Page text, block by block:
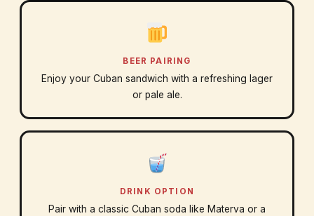
BEER PAIRING
Enjoy your Cuban sandwich with a refreshing lager
or pale ale.
DRINK OPTION
Pair with a classic Cuban soda like Materva or a